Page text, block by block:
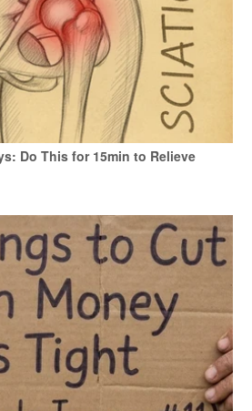
Do This for 15min to Relieve